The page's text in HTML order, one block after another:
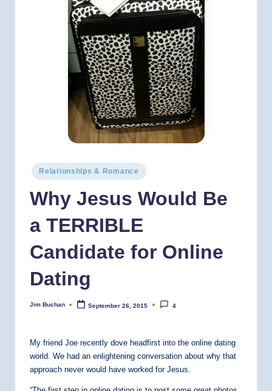
Posted
in
Relationships & Romance
Why Jesus Would Be
a TERRIBLE
Candidate for Online
Dating
Posted
Jim Buchan September 26, 2015 4
My friend Joe recently dove headfirst into the online dating
world. We had an enlightening conversation about why that
approach never would have worked for Jesus.